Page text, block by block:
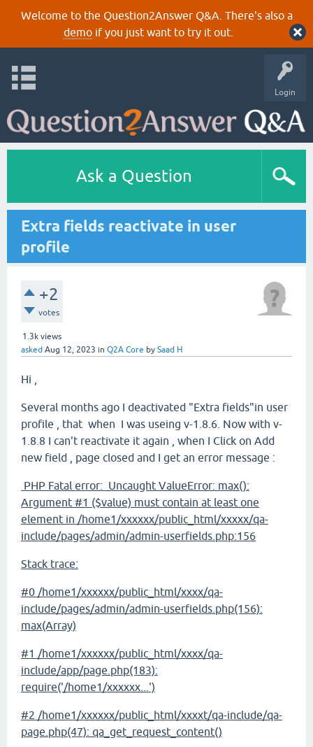
Welcome to the Question2Answer Q&A. There's also a
demoif you just want to try it out.
Login
Ask a Question
Extra fields reactivate in user
profile
+2
votes
1.3k views
asked Aug 12, 2023 in Q2A Core by Saad H
Hi ,
Several months ago I deactivated "Extra fields"in user
profile , that when I was useing v-1.8.6. Now with v-
1.8.8 I can't reactivate it again , when I Click on Add
new field , page closed and I get an error message :
PHP Fatal error: Uncaught ValueError: max():
Argument #1 ($value) must contain at least one
element in /home1/xxxxxx/public_html/xxxxx/qa-
include/pages/admin/admin-userfields.php:156
Stack trace:
#0 /home1/xxxxxx/public_html/xxxx/qa-
include/pages/admin/admin-userfields.php(156):
max(Array)
#1 /home1/xxxxxx/public_html/xxxx/qa-
include/app/page.php(183):
require('/home1/xxxxxx...')
#2 /home1/xxxxxx/public_html/xxxxt/qa-include/qa-
page.php(47): qa_get_request_content()